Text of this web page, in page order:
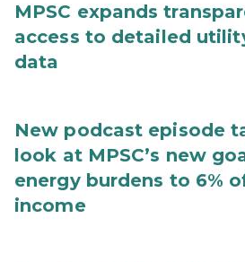
MPSC expands
access to detailed
data
New podcast episode
look at MPSC’s new
energy burdens to 6%
income